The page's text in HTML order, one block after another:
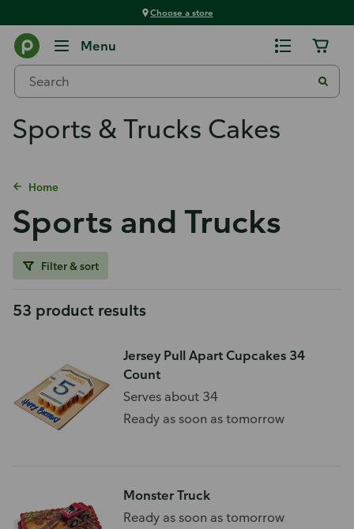
Choose a store
Menu
Sports & Trucks Cakes
Home
Sports and Trucks
Filter & sort
53 product results
Jersey Pull Apart Cupcakes 34
Count
Serves about 34
Ready as soon as tomorrow
Monster Truck
Ready as soon as tomorrow